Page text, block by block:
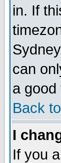
in. If
can
a good
Back
I
If you